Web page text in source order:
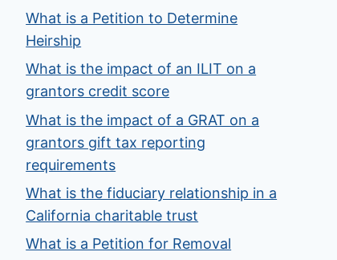
What is a Petition to Determine
Heirship
What is the impact of an ILIT on a
grantors credit score
What is the impact of a GRAT on a
grantors gift tax reporting
requirements
What is the fiduciary relationship in a
California charitable trust
What is a Petition for Removal